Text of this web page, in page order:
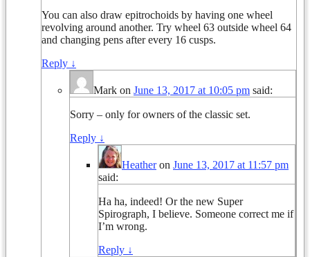
You can also draw epitrochoids by having one wheel
revolving around another. Try wheel 63 outside wheel 64
and changing pens after every 16 cusps.
Reply ↓
Mark on June 13, 2017 at 10:05 pm said:
Sorry – only for owners of the classic set.
Reply ↓
Heatheron June 13, 2017 at 11:57 pm
said:
Ha ha, indeed! Or the new Super
Spirograph, I believe. Someone correct me if
I’m wrong.
Reply ↓